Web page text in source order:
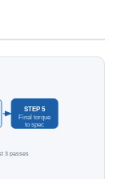
STEP 5
Final torque
to spec
3 passes